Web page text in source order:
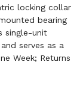
locking collar
bearing
single-unit
serves as a
Week; Returns